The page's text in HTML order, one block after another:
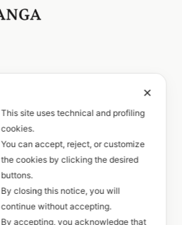
✕
This site uses technical and profiling
cookies.
You can accept, reject, or customize
the cookies by clicking the desired
buttons.
By closing this notice, you will
continue without accepting.
By accepting, you acknowledge that